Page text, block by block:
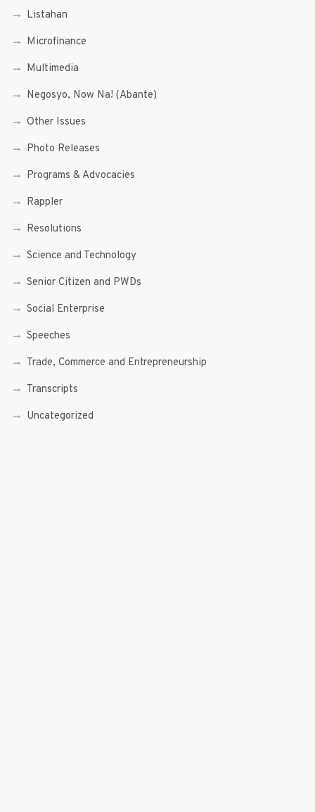
Listahan
Microfinance
Multimedia
Negosyo, Now Na! (Abante)
Other Issues
Photo Releases
Programs & Advocacies
Rappler
Resolutions
Science and Technology
Senior Citizen and PWDs
Social Enterprise
Speeches
Trade, Commerce and Entrepreneurship
Transcripts
Uncategorized